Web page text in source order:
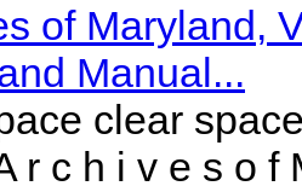
of Maryland,
Manual...
clear
r c h i v e s o f